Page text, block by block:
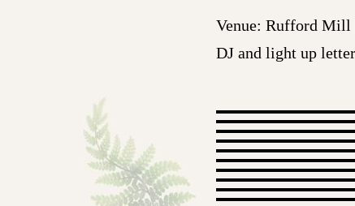
Venue: Rufford Mill
DJ and light up